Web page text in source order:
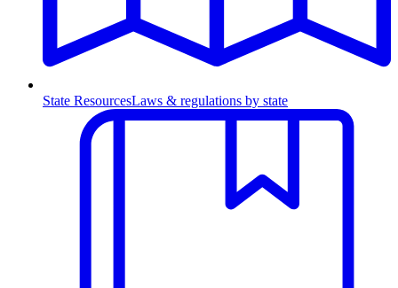
State ResourcesLaws & regulations by state